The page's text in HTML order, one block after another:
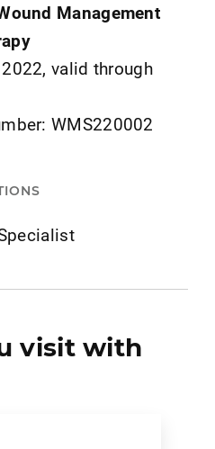
Management
valid through
WMS220002
visit with